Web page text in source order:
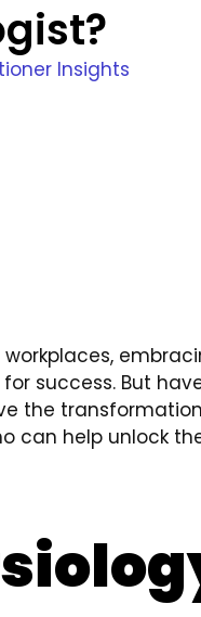
Insights
success. But
the
can help unlock